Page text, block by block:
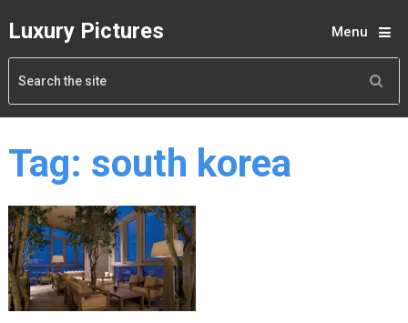
Luxury Pictures Menu
Tag: south korea